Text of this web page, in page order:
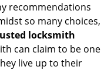
v
i
a
recommendations
so many choices,
locksmith
can claim to be one
live up to their